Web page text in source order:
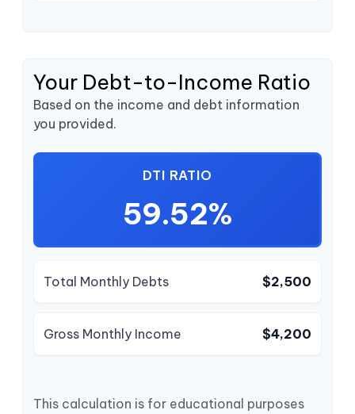
Your Debt-to-Income Ratio
Based on the income and debt information
you provided.
DTI RATIO
59.52%
Total Monthly Debts $2,500
Gross Monthly Income $4,200
This calculation is for educational purposes